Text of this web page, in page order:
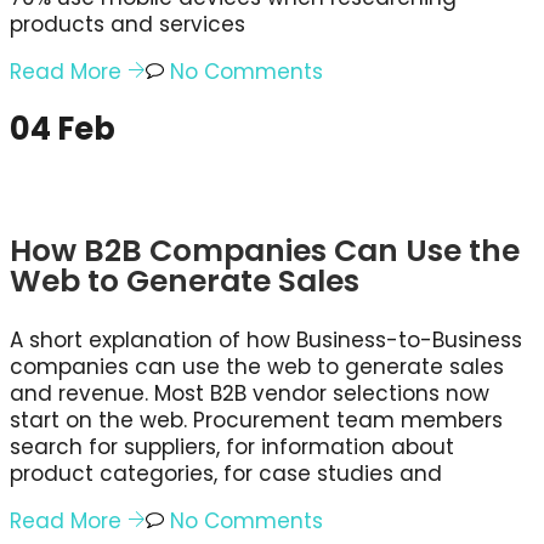
products and services
Read More
No Comments
04 Feb
How B2B Companies Can Use the
Web to Generate Sales
A short explanation of how Business-to-Business
companies can use the web to generate sales
and revenue. Most B2B vendor selections now
start on the web. Procurement team members
search for suppliers, for information about
product categories, for case studies and
Read More
No Comments